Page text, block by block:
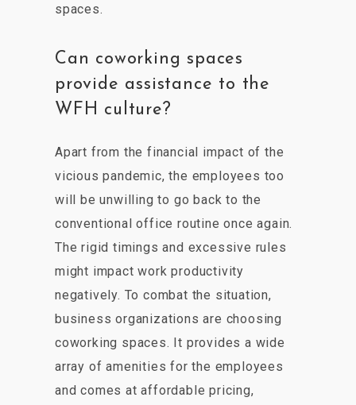
spaces.
Can coworking spaces
provide assistance to the
WFH culture?
Apart from the financial impact of the
vicious pandemic, the employees too
will be unwilling to go back to the
conventional office routine once again.
The rigid timings and excessive rules
might impact work productivity
negatively. To combat the situation,
business organizations are choosing
coworking spaces. It provides a wide
array of amenities for the employees
and comes at affordable pricing,